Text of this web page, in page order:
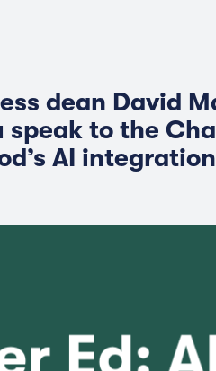
dean David
speak to the
AI